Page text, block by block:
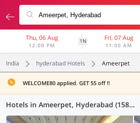
Thu, 06 Aug
12:00 PM
1N Fri, 07 Aug
11:00 AM
India hyderabad Hotels Ameerpet
WELCOME80 applied. GET 55 off !!
Hotels in Ameerpet, Hyderabad (158 OYOs)